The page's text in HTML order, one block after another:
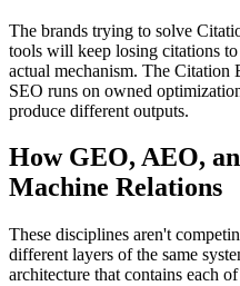
The brands trying to solve
tools will keep losing citations
actual mechanism. The Citation
SEO runs on owned
produce different outputs.
How GEO, AEO,
Machine Relations
These disciplines aren't
different layers of the same
architecture that contains each